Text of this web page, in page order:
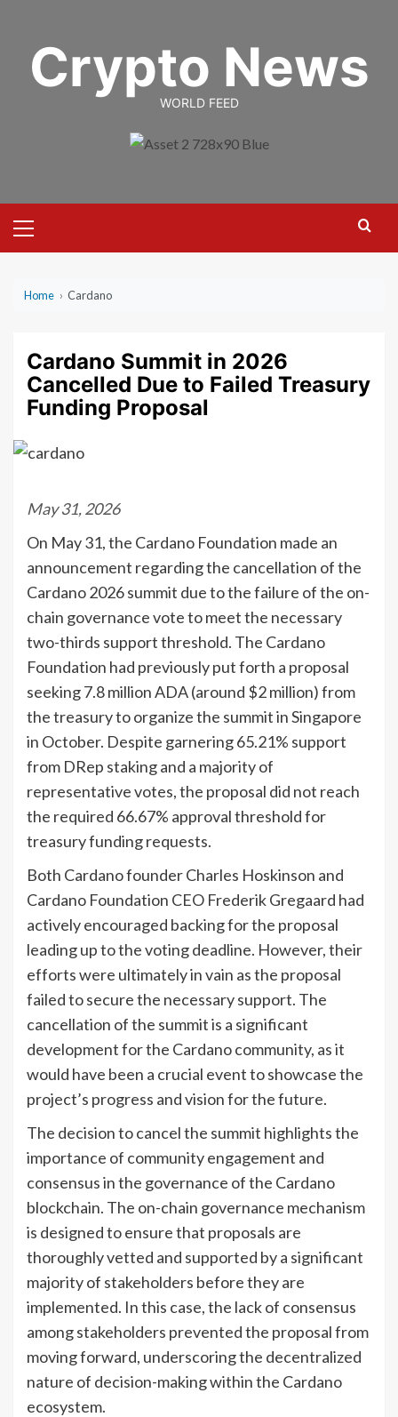
contentCrypto News
WORLD FEED
Menu
Home › Cardano
Cardano Summit in 2026
Cancelled Due to Failed Treasury
Funding Proposal
May 31, 2026
On May 31, the Cardano Foundation made an
announcement regarding the cancellation of the
Cardano 2026 summit due to the failure of the on-
chain governance vote to meet the necessary
two-thirds support threshold. The Cardano
Foundation had previously put forth a proposal
seeking 7.8 million ADA (around $2 million) from
the treasury to organize the summit in Singapore
in October. Despite garnering 65.21% support
from DRep staking and a majority of
representative votes, the proposal did not reach
the required 66.67% approval threshold for
treasury funding requests.
Both Cardano founder Charles Hoskinson and
Cardano Foundation CEO Frederik Gregaard had
actively encouraged backing for the proposal
leading up to the voting deadline. However, their
efforts were ultimately in vain as the proposal
failed to secure the necessary support. The
cancellation of the summit is a significant
development for the Cardano community, as it
would have been a crucial event to showcase the
project’s progress and vision for the future.
The decision to cancel the summit highlights the
importance of community engagement and
consensus in the governance of the Cardano
blockchain. The on-chain governance mechanism
is designed to ensure that proposals are
thoroughly vetted and supported by a significant
majority of stakeholders before they are
implemented. In this case, the lack of consensus
among stakeholders prevented the proposal from
moving forward, underscoring the decentralized
nature of decision-making within the Cardano
ecosystem.